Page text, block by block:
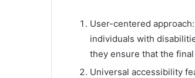
User-centered
individuals with
they ensure that the
Universal accessibility